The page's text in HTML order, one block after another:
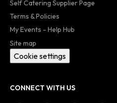
Self Catering Supplier Page
Terms & Policies
My Events - Help Hub
Site map
Cookie settings
CONNECT WITH US